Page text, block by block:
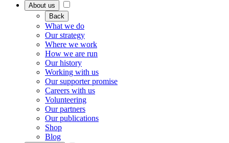
About us
Back
What we do
Our strategy
Where we work
How we are run
Our history
Working with us
Our supporter promise
Careers with us
Volunteering
Our partners
Our publications
Shop
Blog